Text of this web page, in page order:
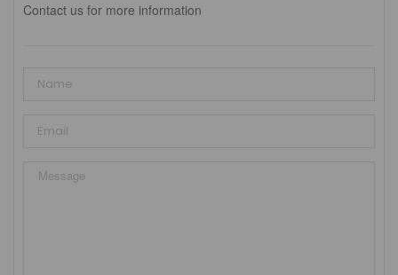
Contact us for more information